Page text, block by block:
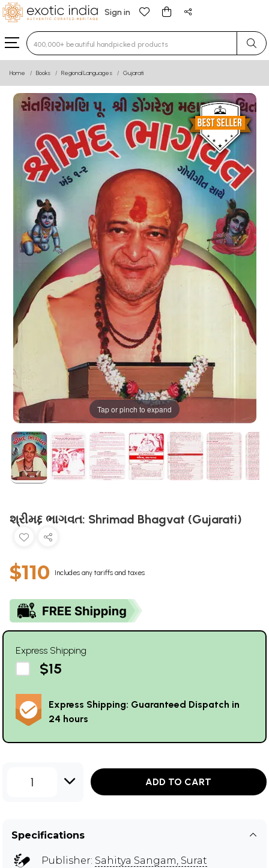
Sign in
Type 3 or more characters for results.
Home Books Regional Languages Gujarati
Tap or pinch to expand
શ્રીમદ્દ ભાગવત: Shrimad Bhagvat (Gujarati)
$110 Includes any tariffs and taxes
Express Shipping
$15
Express Shipping: Guaranteed Dispatch in
24 hours
1 ADD TO CART
Specifications
Publisher: Sahitya Sangam, Surat